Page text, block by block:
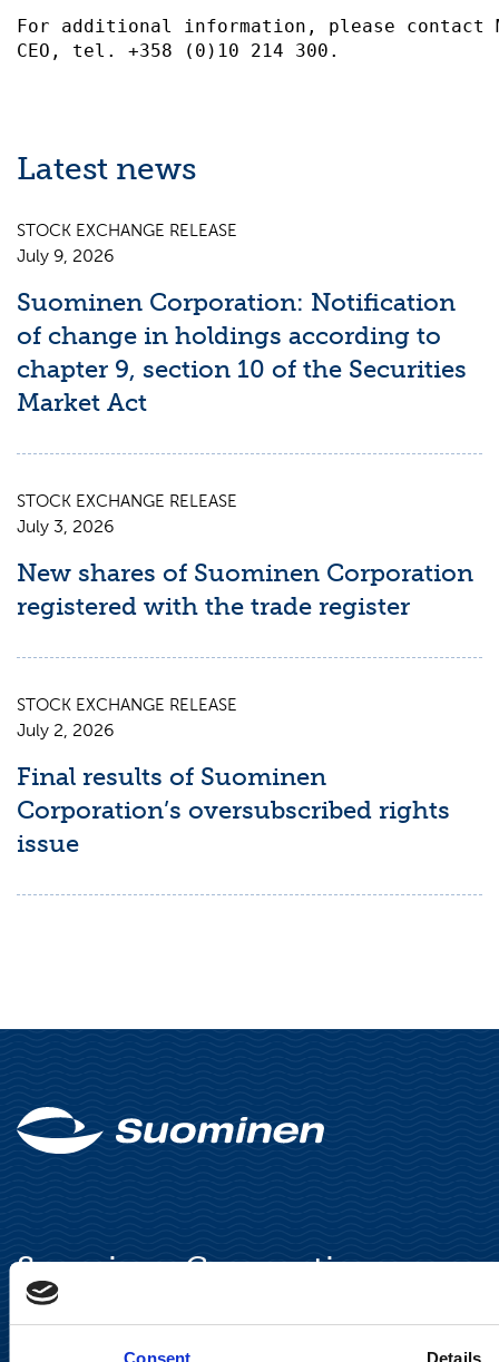
Consent Details
For additional information, please contact
Latest news
STOCK EXCHANGE RELEASE
July 9, 2026
Suominen Corporation: Notification
of change in holdings according to
chapter 9, section 10 of the Securities
Market Act
STOCK EXCHANGE RELEASE
July 3, 2026
New shares of Suominen Corporation
registered with the trade register
STOCK EXCHANGE RELEASE
July 2, 2026
Final results of Suominen
Corporation’s oversubscribed rights
issue
Suominen Corporation
Keilaranta 13 A
FI-02150 Espoo, Finland